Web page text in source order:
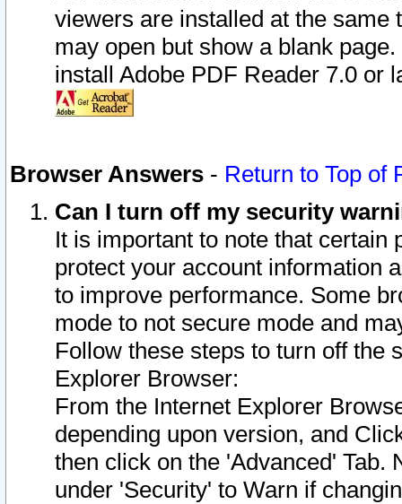
viewers are installed at the
may open but show a blank
install Adobe PDF Reader 7.0 or
Browser Answers - Return to Top of
Can I turn off my security
It is important to note that
protect your account information
to improve performance. Some
mode to not secure mode and
Follow these steps to turn off the
Explorer Browser:
From the Internet Explorer
depending upon version, and
then click on the 'Advanced' Tab.
under 'Security' to Warn if